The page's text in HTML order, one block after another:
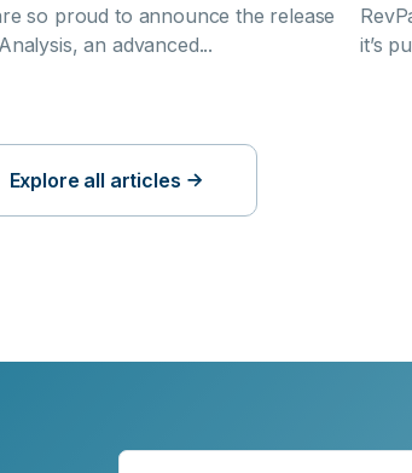
so proud to announce the release
an advanced...
it’s
Explore all articles